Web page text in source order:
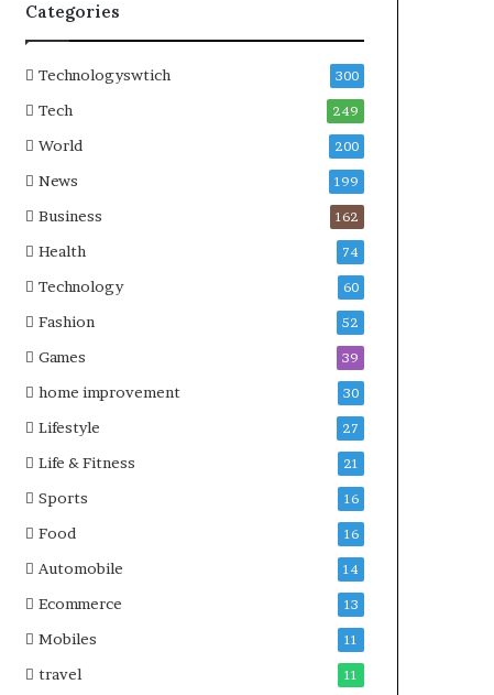
Categories
Technologyswtich 300
Tech 249
World 200
News 199
Business 162
Health 74
Technology 60
Fashion 52
Games 39
home improvement 30
Lifestyle 27
Life & Fitness 21
Sports 16
Food 16
Automobile 14
Ecommerce 13
Mobiles 11
travel 11